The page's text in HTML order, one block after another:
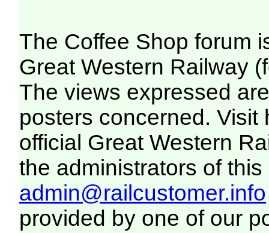
The Coffee Shop forum
Great Western Railway
The views expressed
posters concerned. Visit
official Great Western
the administrators of this
admin@railcustomer.info
provided by one of our